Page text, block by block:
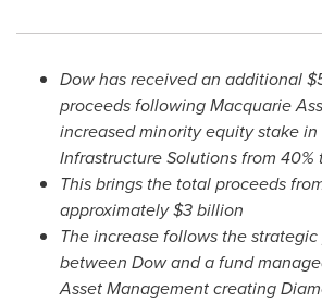
Dow has received an additional
proceeds following Macquarie
increased minority equity stake
Infrastructure Solutions from 40%
This brings the total proceeds
approximately$3 billion
The increase follows the
between Dow and a fund
Asset Management creating